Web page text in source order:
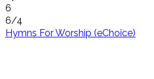
6
6/4
Hymns For Worship (eChoice)